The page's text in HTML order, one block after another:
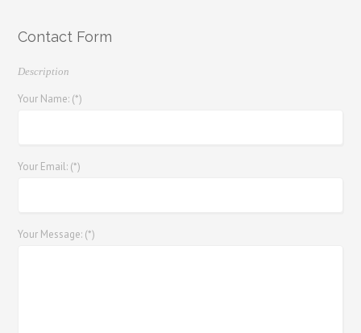
Contact Form
Description
Your Name: (*)
Your Email: (*)
Your Message: (*)